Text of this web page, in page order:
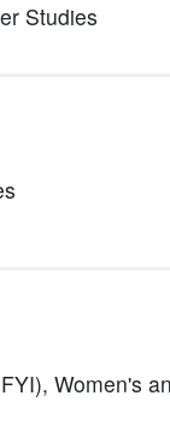
Studies
Women's